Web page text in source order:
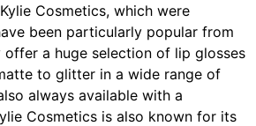
Cosmetics, which were
been particularly popular from
offer a huge selection of lip glosses
to glitter in a wide range of
always available with a
Cosmetics is also known for its